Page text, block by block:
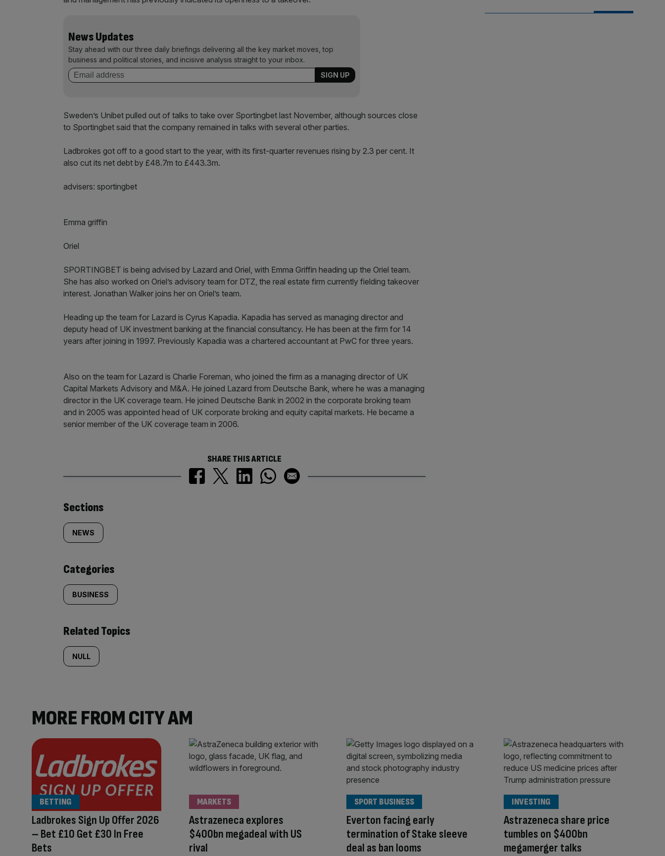
News Updates
Stay ahead with our three daily briefings delivering all the key market moves, top
business and political stories, and incisive analysis straight to your inbox.
Sweden’s Unibet pulled out of talks to take over Sportingbet last November, although sources close
to Sportingbet said that the company remained in talks with several other parties.
Ladbrokes got off to a good start to the year, with its first-quarter revenues rising by 2.3 per cent. It
also cut its net debt by £48.7m to £443.3m.
advisers: sportingbet
Emma griffin
Oriel
SPORTINGBET is being advised by Lazard and Oriel, with Emma Griffin heading up the Oriel team.
She has also worked on Oriel’s advisory team for DTZ, the real estate firm currently fielding takeover
interest. Jonathan Walker joins her on Oriel’s team.
Heading up the team for Lazard is Cyrus Kapadia. Kapadia has served as managing director and
deputy head of UK investment banking at the financial consultancy. He has been at the firm for 14
years after joining in 1997. Previously Kapadia was a chartered accountant at PwC for three years.
Also on the team for Lazard is Charlie Foreman, who joined the firm as a managing director of UK
Capital Markets Advisory and M&A. He joined Lazard from Deutsche Bank, where he was a managing
director in the UK coverage team. He joined Deutsche Bank in 2002 in the corporate broking team
and in 2005 was appointed head of UK corporate broking and equity capital markets. He became a
senior member of the UK coverage team in 2006.
SHARE THIS ARTICLE
Similarly
tagged
content:
Sections
NEWS
Categories
BUSINESS
Related Topics
NULL
MORE FROM CITY AM
Ladbrokes Sign Up Offer 2026
– Bet £10 Get £30 In Free
Bets
BETTING
Astrazeneca explores
$400bn megadeal with US
rival
MARKETS
Everton facing early
termination of Stake sleeve
deal as ban looms
SPORT BUSINESS
Astrazeneca share price
tumbles on $400bn
megamerger talks
INVESTING